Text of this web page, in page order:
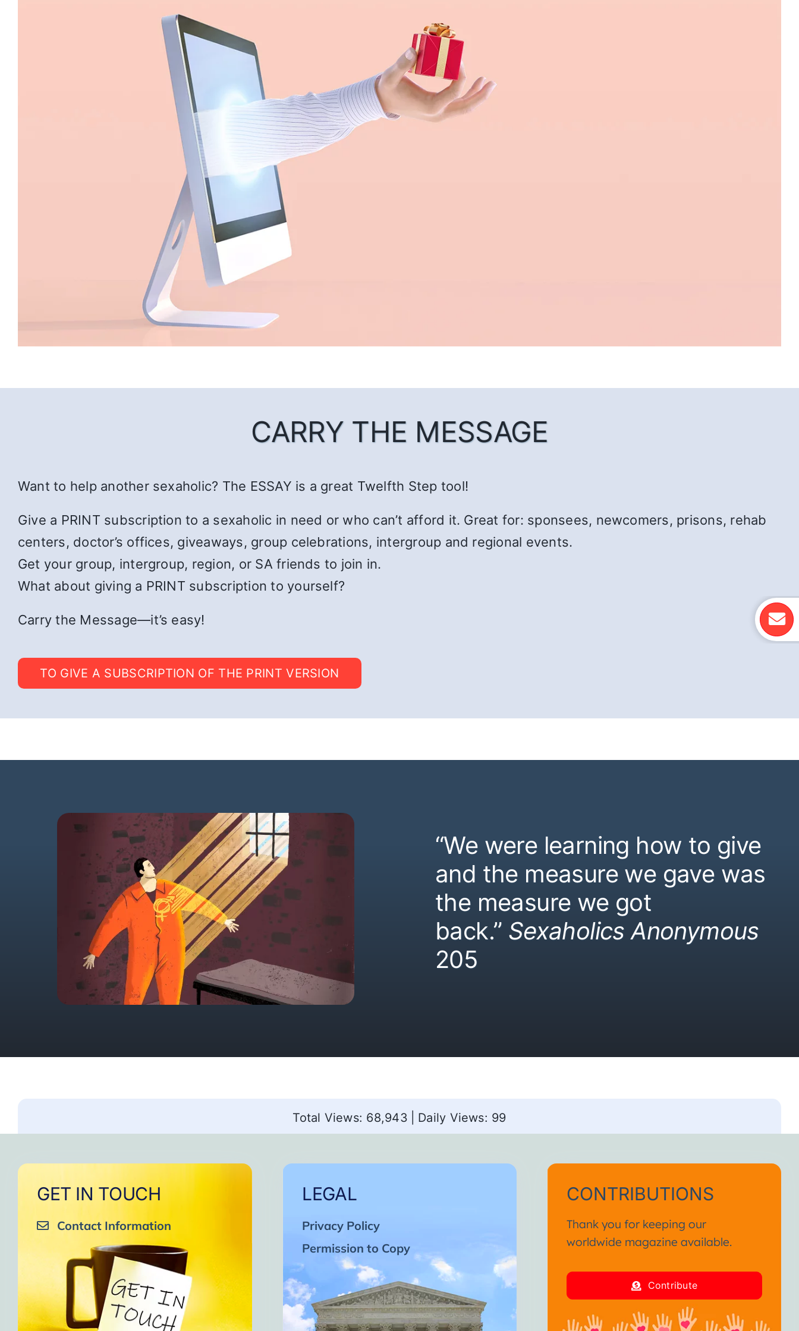
CARRY THE MESSAGE
Want to help another sexaholic? The ESSAY is a great Twelfth Step tool!
Give a PRINT subscription to a sexaholic in need or who can’t afford it. Great for: sponsees, newcomers, prisons, rehab
centers, doctor’s offices, giveaways, group celebrations, intergroup and regional events.
Get your group, intergroup, region, or SA friends to join in.
What about giving a PRINT subscription to yourself?
Carry the Message—it’s easy!
TO GIVE A SUBSCRIPTION OF THE PRINT VERSION
“We were learning how to give
and the measure we gave was
the measure we got
back.” Sexaholics Anonymous
205
Total Views: 68,943 Daily Views: 99
GET IN TOUCH
Contact Information
LEGAL
Privacy Policy
Permission to Copy
CONTRIBUTIONS
Thank you for keeping our
worldwide magazine available.
Contribute